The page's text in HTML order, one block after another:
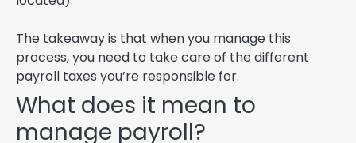
The takeaway is that when you manage this
process, you need to take care of the different
payroll taxes you’re responsible for.
What does it mean to
manage payroll?